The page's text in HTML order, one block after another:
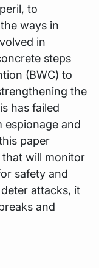
to
ways in
in
steps
(BWC) to
the
has failed
espionage and
paper
will monitor
safety and
attacks, it
and